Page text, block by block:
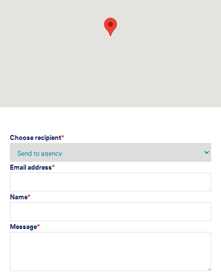
Choose recipient*
Email address*
Name*
Message*